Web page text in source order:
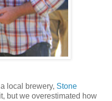
local brewery, Stone
but we overestimated how